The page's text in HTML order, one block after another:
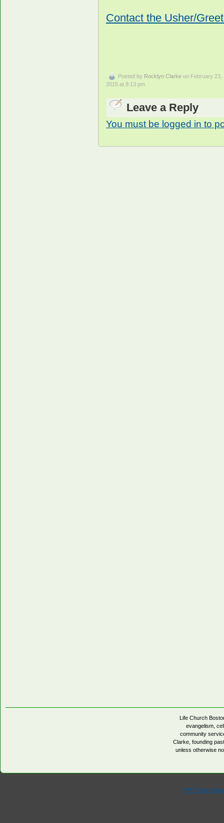
Contact the Usher/
Posted by Rocklyn Clarke on February 23,
2015 at 8:13 pm
Leave a Reply
You must be logged in to
Life Church
evangelism,
community
Clarke, founding
unless otherwise
PHP Code